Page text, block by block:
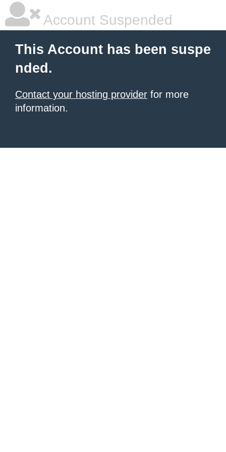
Account Suspended
This Account has been suspe
nded.
Contact your hosting provider for more
information.